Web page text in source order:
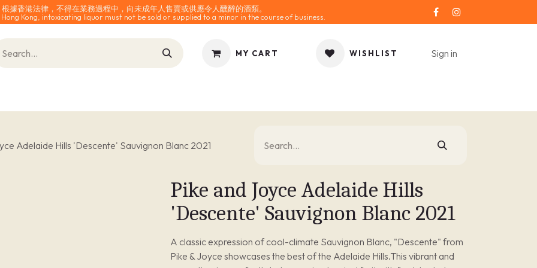
根據香港法律，不得在業務過程中，向未成年人售賣或供應令人醺醉的酒類。
Kong, intoxicating liquor must not be sold or supplied to a minor in the course of business.
MY CART WISHLIST Sign in
Adelaide Hills 'Descente' Sauvignon Blanc 2021
Pike and Joyce Adelaide Hills
'Descente' Sauvignon Blanc 2021
A classic expression of cool-climate Sauvignon Blanc, "Descente" from
Pike & Joyce showcases the best of the Adelaide Hills.This vibrant and